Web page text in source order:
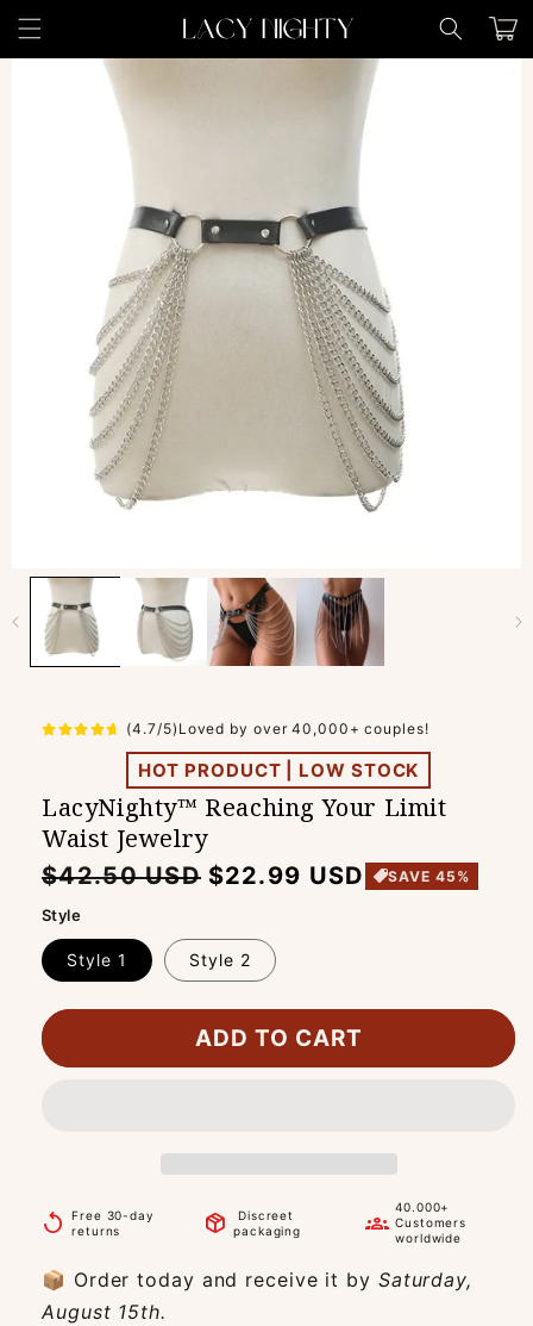
Skip to
content
Cart
Skip to
information
(4.7/5)Loved by over 40,000+ couples!
HOT PRODUCT | LOW STOCK
LacyNighty™ Reaching Your Limit
Waist Jewelry
Regular
price
$22.99 USD
Sale
price
$42.50 USD SAVE 45%
Style
Style 1 Style 2
ADD TO CART
replay
Free 30-day
returns
package_2
Discreet
packaging
groups
40.000+
Customers
worldwide
📦 Order today and receive it by Saturday,
August 15th.